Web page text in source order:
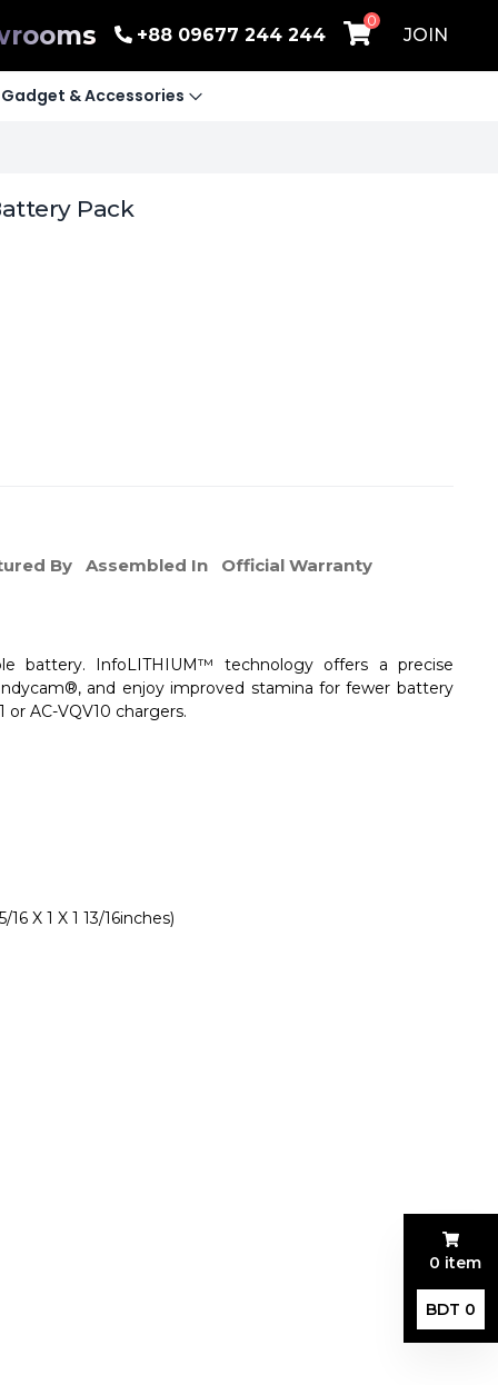
+88 09677 244 244
0
JOIN
Gadget & Accessories
Pack
By Assembled In Official Warranty
battery. InfoLITHIUM™ technology offers a precise
and enjoy improved stamina for fewer battery
AC-VQV10 chargers.
X 1 X 1 13/16inches)
0 item
BDT 0